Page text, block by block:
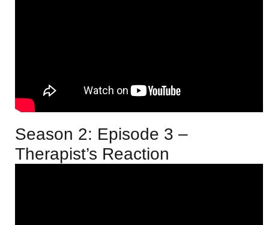
Season 2: Episode 3 –
Therapist’s Reaction